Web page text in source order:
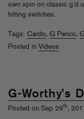
own spin on classic g’d
hitting switches.
Tags: Cardo, G Perico,
Posted in Videos
G-Worthy’s
Posted on Sep 29th,